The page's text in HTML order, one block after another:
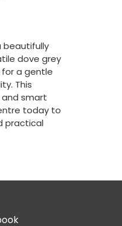
beautifully
dove grey
a gentle
This
smart
today to
practical